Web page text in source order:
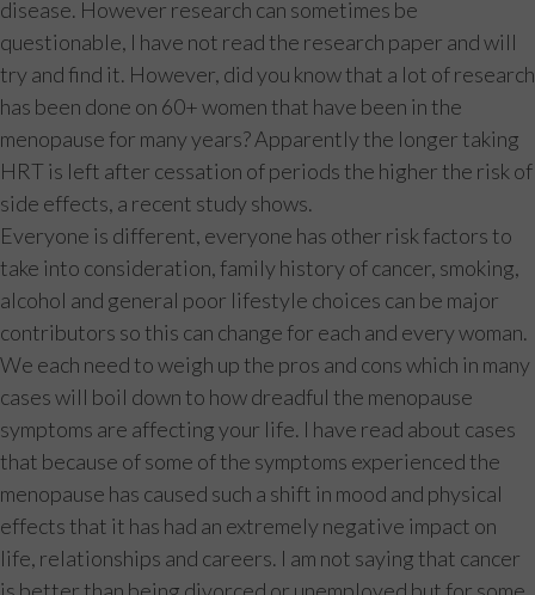
disease. However research can sometimes be
questionable, I have not read the research paper and will
try and find it. However, did you know that a lot of research
has been done on 60+ women that have been in the
menopause for many years? Apparently the longer taking
HRT is left after cessation of periods the higher the risk of
side effects, a recent study shows.
Everyone is different, everyone has other risk factors to
take into consideration, family history of cancer, smoking,
alcohol and general poor lifestyle choices can be major
contributors so this can change for each and every woman.
We each need to weigh up the pros and cons which in many
cases will boil down to how dreadful the menopause
symptoms are affecting your life. I have read about cases
that because of some of the symptoms experienced the
menopause has caused such a shift in mood and physical
effects that it has had an extremely negative impact on
life, relationships and careers. I am not saying that cancer